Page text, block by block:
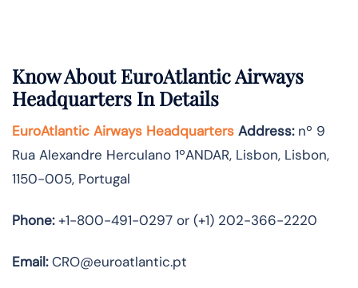
Know AboutEuroAtlantic Airways
Headquarters In Details
EuroAtlantic Airways Headquarters Address:nº 9
Rua Alexandre Herculano 1ºANDAR, Lisbon, Lisbon,
1150-005, Portugal
Phone:+1-800-491-0297 or (+1) 202-366-2220
Email:CRO@euroatlantic.pt